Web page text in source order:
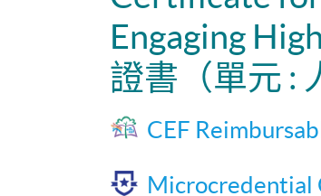
Engaging
證書（單元 :
CEF
Microcredential